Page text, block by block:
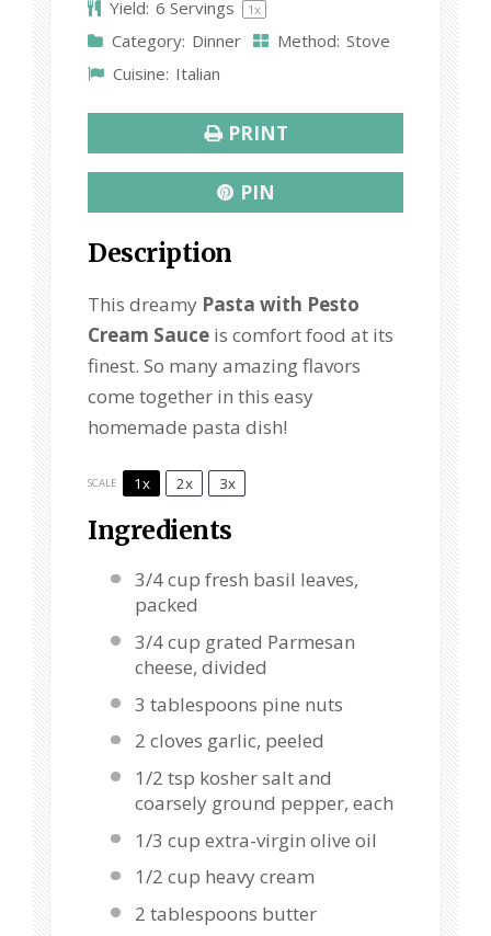
Yield: 6 Servings 1x
Category: Dinner Method: Stove
Cuisine: Italian
PRINT
PIN
Description
This dreamy Pasta with Pesto
Cream Sauce is comfort food at its
finest. So many amazing flavors
come together in this easy
homemade pasta dish!
SCALE 1x 2x 3x
Ingredients
3/4 cup fresh basil leaves,
packed
3/4 cup grated Parmesan
cheese, divided
3 tablespoons pine nuts
2 cloves garlic, peeled
1/2 tsp kosher salt and
coarsely ground pepper, each
1/3 cup extra-virgin olive oil
1/2 cup heavy cream
2 tablespoons butter